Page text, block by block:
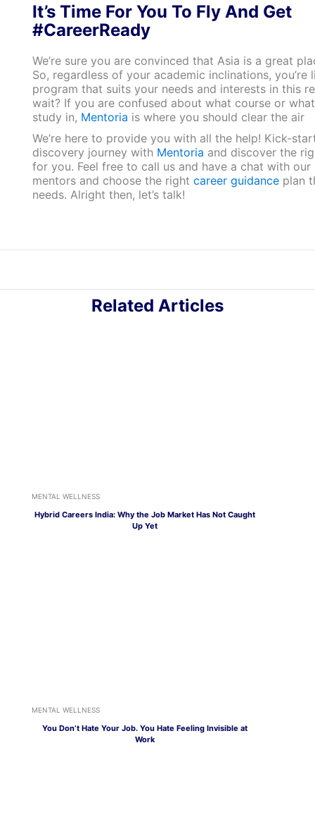
It’s Time For You To Fly And Get
#CareerReady
We’re sure you are convinced that Asia is a great
So, regardless of your academic inclinations, you’re
program that suits your needs and interests in this
wait? If you are confused about what course or
study in, Mentoria is where you should clear the air
We’re here to provide you with all the help! Kick-
discovery journey with Mentoria and discover the
for you. Feel free to call us and have a chat with our
mentors and choose the right career guidanceplan
needs. Alright then, let’s talk!
Related Articles
MENTAL WELLNESS
Hybrid Careers India: Why the Job Market Has Not Caught
Up Yet
MENTAL WELLNESS
You Don’t Hate Your Job. You Hate Feeling Invisible at
Work